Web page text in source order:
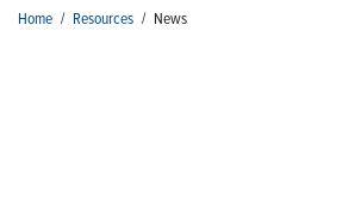
Home / Resources / News